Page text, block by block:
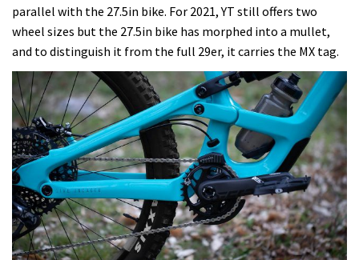
parallel with the 27.5in bike. For 2021, YT still offers two
wheel sizes but the 27.5in bike has morphed into a mullet,
and to distinguish it from the full 29er, it carries the MX tag.